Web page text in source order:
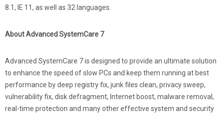
8.1, IE 11, as well as 32 languages.
About Advanced SystemCare 7
Advanced SystemCare 7 is designed to provide an ultimate solution
to enhance the speed of slow PCs and keep them running at best
performance by deep registry fix, junk files clean, privacy sweep,
vulnerability fix, disk defragment, Internet boost, malware removal,
real-time protection and many other effective system and security